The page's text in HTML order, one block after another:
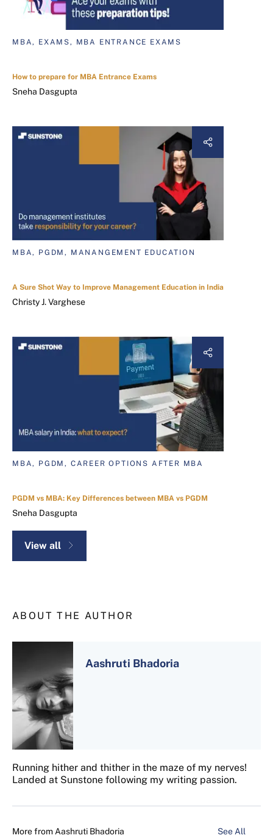
MBA, EXAMS, MBA ENTRANCE EXAMS
How to prepare for MBA Entrance Exams
Sneha Dasgupta
MBA, PGDM, MANANGEMENT EDUCATION
A Sure Shot Way to Improve Management Education in India
Christy J. Varghese
MBA, PGDM, CAREER OPTIONS AFTER MBA
PGDM vs MBA: Key Differences between MBA vs PGDM
Sneha Dasgupta
View all
ABOUT THE AUTHOR
Aashruti Bhadoria
Running hither and thither in the maze of my nerves!
Landed at Sunstone following my writing passion.
More from Aashruti Bhadoria See All